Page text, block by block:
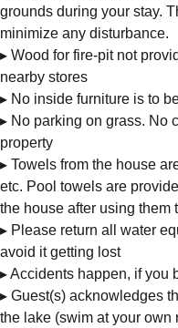
grounds during your stay.
minimize any disturbance.
▸ Wood for fire-pit not
nearby stores
▸ No inside furniture is to
▸ No parking on grass. No
property
▸ Towels from the house
etc. Pool towels are
the house after using
▸ Please return all water
avoid it getting lost
▸ Accidents happen, if you
▸ Guest(s) acknowledges
the lake (swim at your own